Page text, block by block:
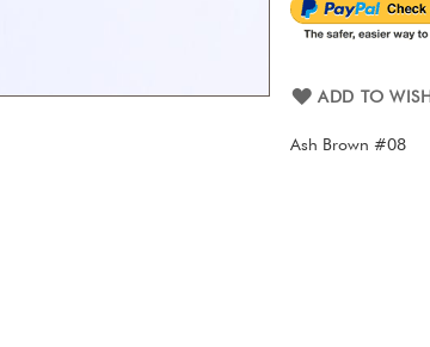
ADD TO
Ash Brown #08